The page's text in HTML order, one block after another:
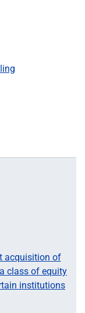
acquisition of
class of equity
institutions